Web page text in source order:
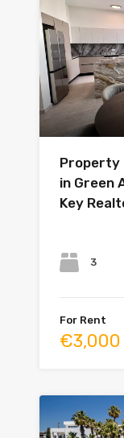
Property
in Green
Key
3
For Rent
€3,000